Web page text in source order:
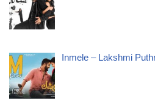
Inmele – Lakshmi